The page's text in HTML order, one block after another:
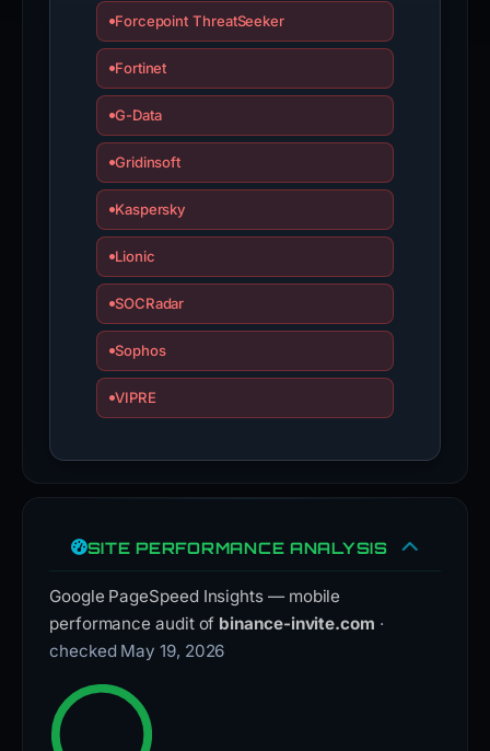
Forcepoint ThreatSeeker
Fortinet
G-Data
Gridinsoft
Kaspersky
Lionic
SOCRadar
Sophos
VIPRE
SITE PERFORMANCE ANALYSIS
Google PageSpeed Insights — mobile
performance audit of binance-invite.com ·
checked May 19, 2026